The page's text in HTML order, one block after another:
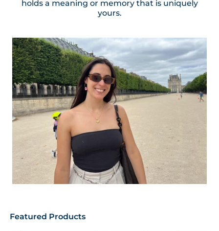
holds a meaning or memory that is uniquely
yours.
Featured Products